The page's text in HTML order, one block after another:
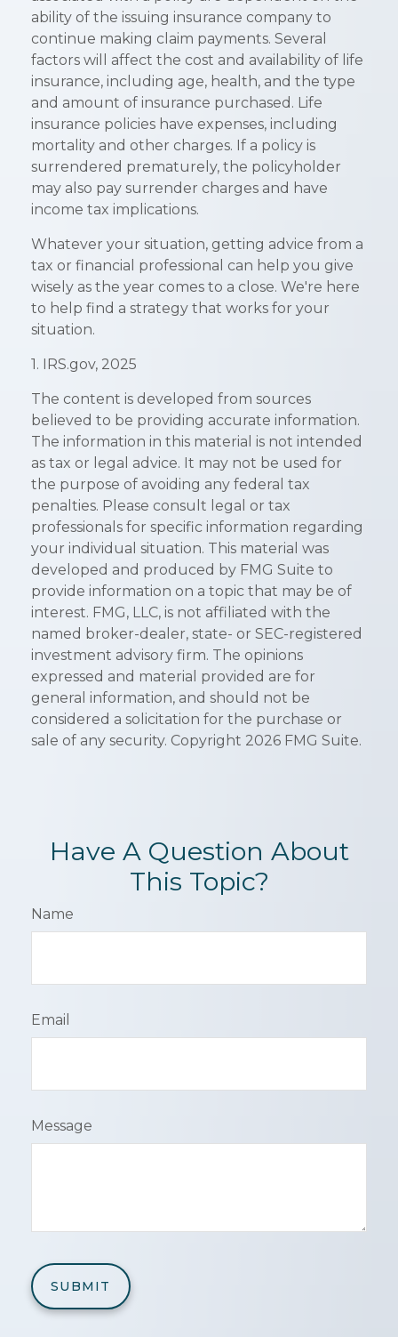
ability of the issuing insurance company to
continue making claim payments. Several
factors will affect the cost and availability of life
insurance, including age, health, and the type
and amount of insurance purchased. Life
insurance policies have expenses, including
mortality and other charges. If a policy is
surrendered prematurely, the policyholder
may also pay surrender charges and have
income tax implications.
Whatever your situation, getting advice from a
tax or financial professional can help you give
wisely as the year comes to a close. We're here
to help find a strategy that works for your
situation.
1. IRS.gov, 2025
The content is developed from sources
believed to be providing accurate information.
The information in this material is not intended
as tax or legal advice. It may not be used for
the purpose of avoiding any federal tax
penalties. Please consult legal or tax
professionals for specific information regarding
your individual situation. This material was
developed and produced by FMG Suite to
provide information on a topic that may be of
interest. FMG, LLC, is not affiliated with the
named broker-dealer, state- or SEC-registered
investment advisory firm. The opinions
expressed and material provided are for
general information, and should not be
considered a solicitation for the purchase or
sale of any security. Copyright 2026 FMG Suite.
Have A Question About
This Topic?
Name
Email
Message